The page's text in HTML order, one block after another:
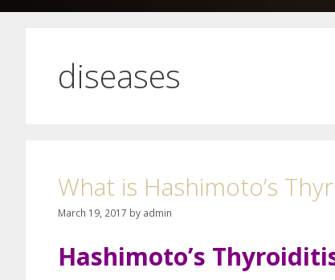
diseases
What is Hashimoto’s
March 19, 2017 by admin
Hashimoto’s